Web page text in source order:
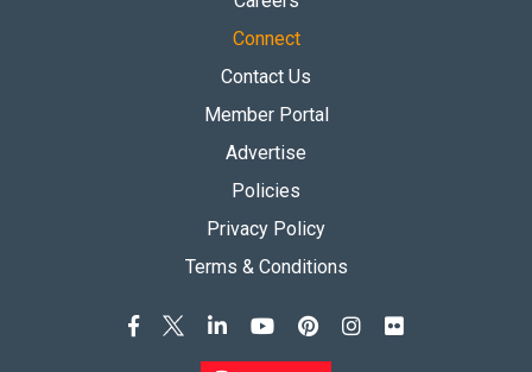
Connect
Contact Us
Member Portal
Advertise
Policies
Privacy Policy
Terms & Conditions